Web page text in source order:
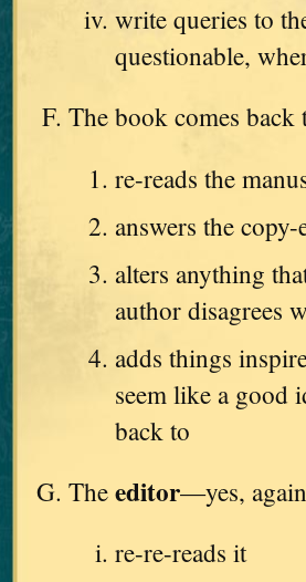
write queries to
questionable,
The book comes back
re-reads the
answers the
alters anything
author disagrees
adds things
seem like a good
back to
Theeditor—yes,
re-re-reads it